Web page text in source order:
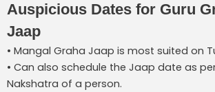
Auspicious Dates for Guru
Jaap
• Mangal Graha Jaap is most suited on
• Can also schedule the Jaap date as
Nakshatra of a person.